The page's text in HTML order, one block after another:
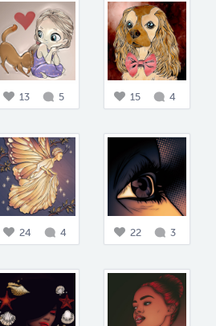
13 5 15 4
24 4 22 3